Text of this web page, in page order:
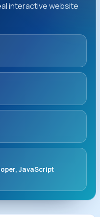
interactive website
JavaScript